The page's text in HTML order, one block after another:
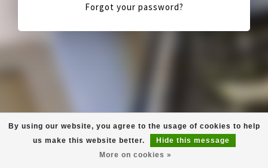
Forgot your password?
By using our website, you agree to the usage of cookies to help
us make this website better.
Hide this message
More on cookies »